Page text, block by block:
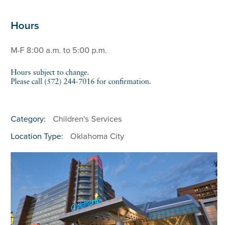
Hours
M-F 8:00 a.m. to 5:00 p.m.
Hours subject to change.
Please call (572) 244-7016 for confirmation.
Category:
Children's Services
Location Type:
Oklahoma City